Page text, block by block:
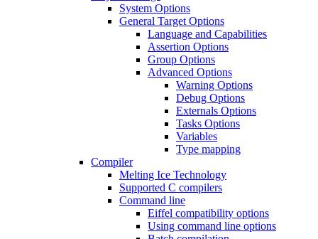
System Options
General Target Options
Language and Capabilities
Assertion Options
Group Options
Advanced Options
Warning Options
Debug Options
Externals Options
Tasks Options
Variables
Type mapping
Compiler
Melting Ice Technology
Supported C compilers
Command line
Eiffel compatibility options
Using command line options